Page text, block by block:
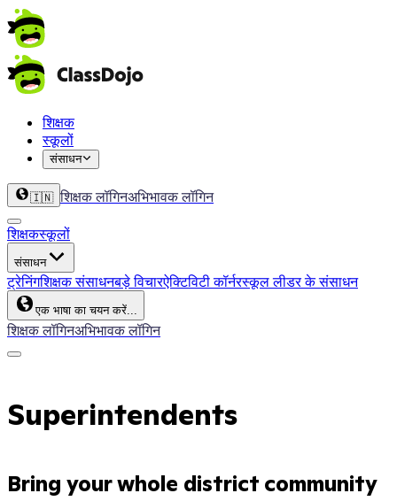
शिक्षक
स्कूलों
संसाधन
🇮🇳 शिक्षक लॉगिनअभिभावक लॉगिन
शिक्षकस्कूलों
संसाधन
ट्रेनिंगशिक्षक संसाधनबड़े विचारऐक्टिविटी कॉर्नरस्कूल लीडर के संसाधन
एक भाषा का चयन करें...
शिक्षक लॉगिनअभिभावक लॉगिन
Superintendents
Bring your whole district community